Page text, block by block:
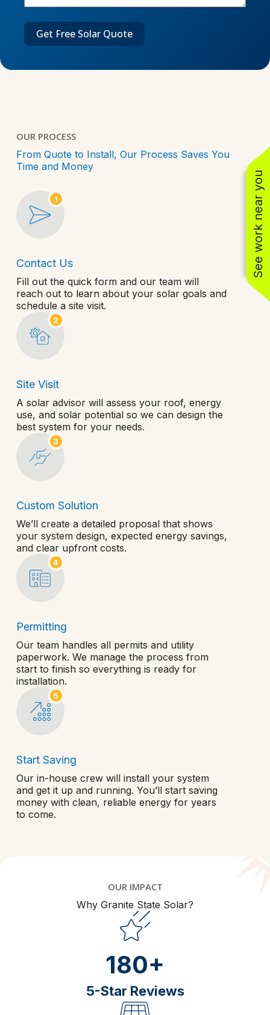
See work near you
OUR PROCESS
From Quote to Install, Our Process Saves You
Time and Money
1
Contact Us
Fill out the quick form and our team will
reach out to learn about your solar goals and
schedule a site visit.
2
Site Visit
A solar advisor will assess your roof, energy
use, and solar potential so we can design the
best system for your needs.
3
Custom Solution
We’ll create a detailed proposal that shows
your system design, expected energy savings,
and clear upfront costs.
4
Permitting
Our team handles all permits and utility
paperwork. We manage the process from
start to finish so everything is ready for
installation.
5
Start Saving
Our in-house crew will install your system
and get it up and running. You’ll start saving
money with clean, reliable energy for years
to come.
OUR IMPACT
Why Granite State Solar?
180+
5-Star Reviews